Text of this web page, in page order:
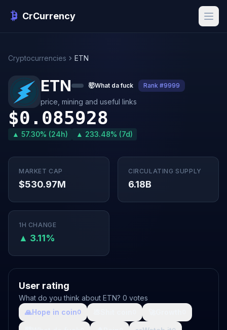
CrCurrency
Cryptocurrencies ETN
ETN 🤯What da fuck Rank #9999
price, mining and useful links
$0.085928
▲ 57.30% (24h) ▲ 233.48% (7d)
MARKET CAP
$530.97M
CIRCULATING SUPPLY
6.18B
1H CHANGE
▲ 3.11%
User rating
What do you think about ETN? 0 votes
🙏Hope in coin0